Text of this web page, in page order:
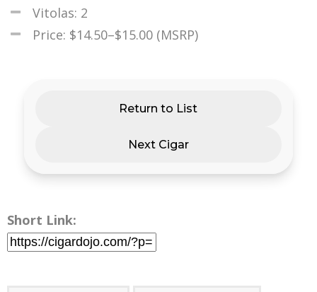
Vitolas: 2
Price: $14.50–$15.00 (MSRP)
Return to List
Next Cigar
Short Link: